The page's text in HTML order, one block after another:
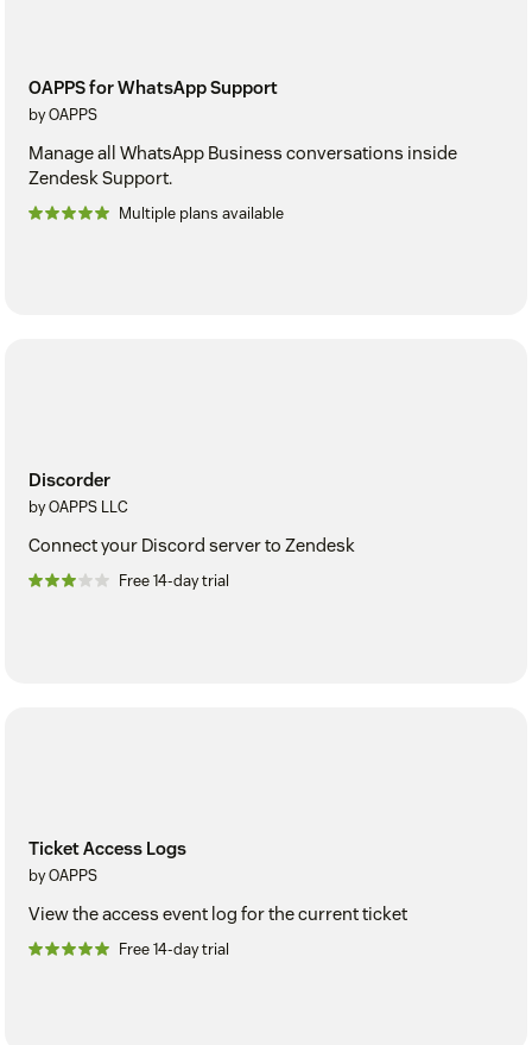
OAPPS for WhatsApp Support
by OAPPS
Manage all WhatsApp Business conversations inside
Zendesk Support.
Multiple plans available
Discorder
by OAPPS LLC
Connect your Discord server to Zendesk
Free 14-day trial
Ticket Access Logs
by OAPPS
View the access event log for the current ticket
Free 14-day trial